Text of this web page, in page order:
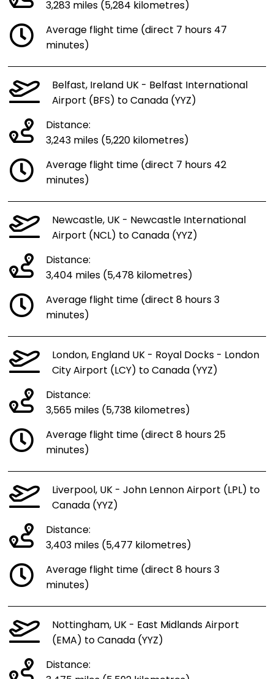
3,283 miles (5,284 kilometres)
Average flight time (direct 7 hours 47
minutes)
Belfast, Ireland UK - Belfast International
Airport (BFS) to Canada (YYZ)
Distance:
3,243 miles (5,220 kilometres)
Average flight time (direct 7 hours 42
minutes)
Newcastle, UK - Newcastle International
Airport (NCL) to Canada (YYZ)
Distance:
3,404 miles (5,478 kilometres)
Average flight time (direct 8 hours 3
minutes)
London, England UK - Royal Docks - London
City Airport (LCY) to Canada (YYZ)
Distance:
3,565 miles (5,738 kilometres)
Average flight time (direct 8 hours 25
minutes)
Liverpool, UK - John Lennon Airport (LPL) to
Canada (YYZ)
Distance:
3,403 miles (5,477 kilometres)
Average flight time (direct 8 hours 3
minutes)
Nottingham, UK - East Midlands Airport
(EMA) to Canada (YYZ)
Distance: